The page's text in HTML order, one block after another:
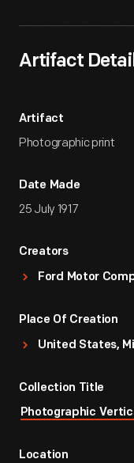
Artifact
Artifact
Photographic print
Date Made
25 July 1917
Creators
Ford Motor
Place Of Creation
United States,
Collection Title
Photographic
Location